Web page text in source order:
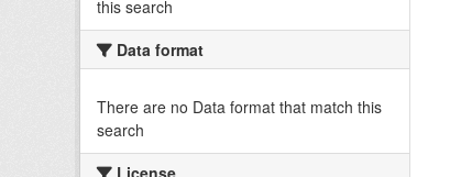
this search
Data format
There are no Data format that match this
search
License